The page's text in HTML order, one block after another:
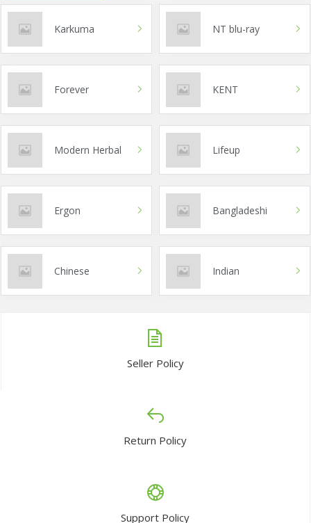
Karkuma NT blu-ray
Forever KENT
Modern Herbal Lifeup
Ergon Bangladeshi
Chinese Indian
Seller Policy
Return Policy
Support Policy